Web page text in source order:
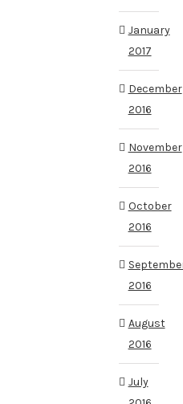
January
2017
December
2016
November
2016
October
2016
2016
August
2016
July